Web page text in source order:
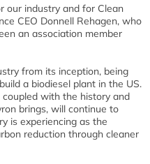
our industry and for Clean
CEO Donnell Rehagen, who
an association member
from its inception, being
a biodiesel plant in the US.
with the history and
brings, will continue to
is experiencing as the
reduction through cleaner